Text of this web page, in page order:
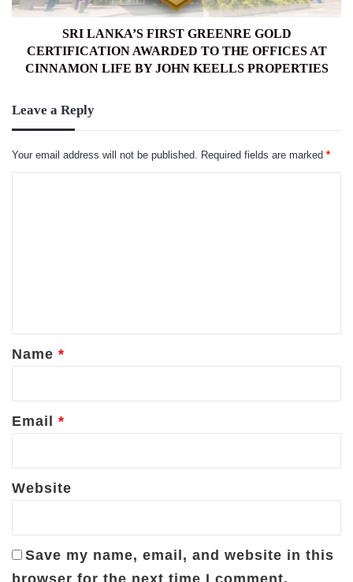
THE
CINNAMON
JOHN
KEELLS
PROPERTIES
SRI LANKA’S FIRST GREENRE GOLD
CERTIFICATION AWARDED TO THE OFFICES AT
CINNAMON LIFE BY JOHN KEELLS PROPERTIES
Leave a Reply
Your email address will not be published. Required fields are marked *
*
Name *
Email *
Website
Save my name, email, and website in this